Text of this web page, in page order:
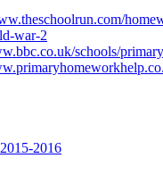
war-2
schools/
2016